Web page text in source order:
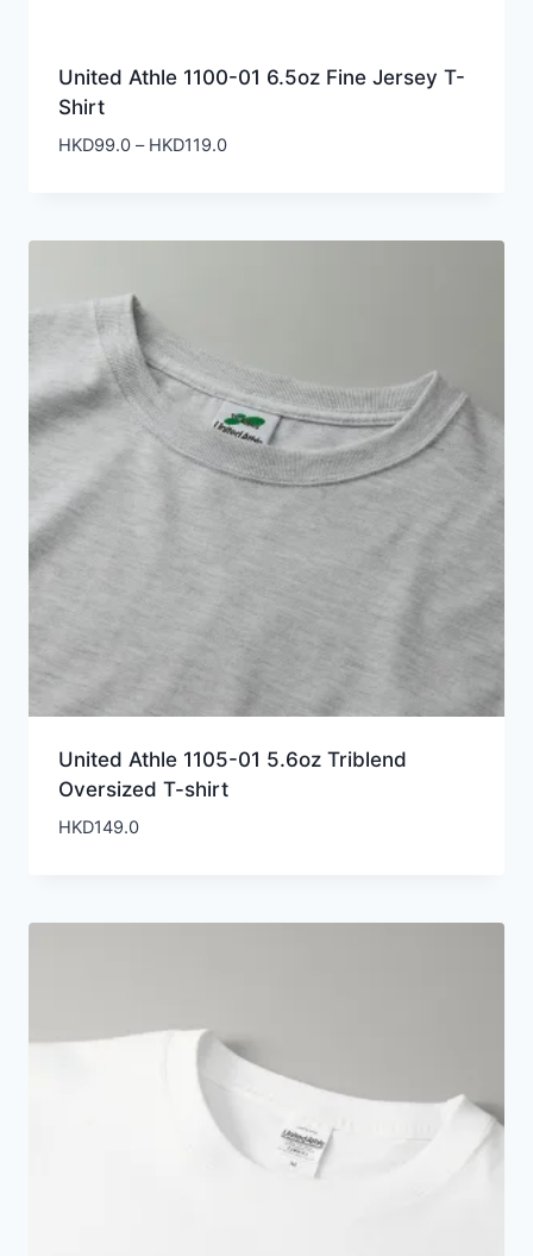
United Athle 1100-01 6.5oz Fine Jersey T-
Shirt
HKD99.0 – HKD119.0Price
United Athle 1105-01 5.6oz Triblend
Oversized T-shirt
HKD149.0